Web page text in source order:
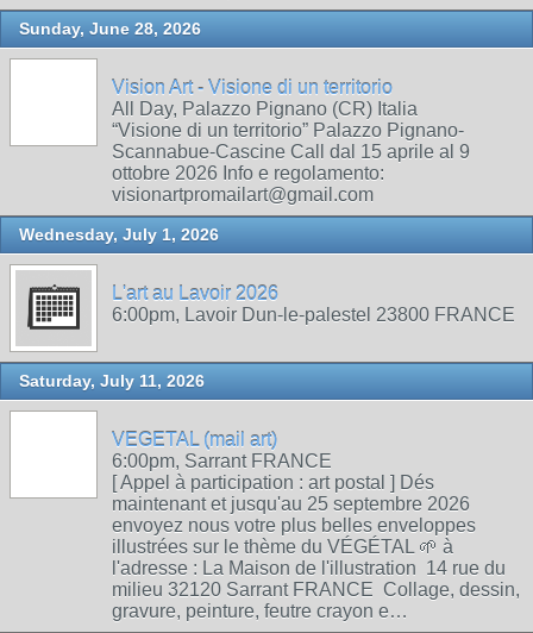
Sunday, June 28, 2026
Vision Art - Visione di un territorio
All Day, Palazzo Pignano (CR) Italia
“Visione di un territorio” Palazzo Pignano-
Scannabue-Cascine Call dal 15 aprile al 9
ottobre 2026 Info e regolamento:
visionartpromailart@gmail.com
Wednesday, July 1, 2026
L'art au Lavoir 2026
6:00pm, Lavoir Dun-le-palestel 23800 FRANCE
Saturday, July 11, 2026
VEGETAL (mail art)
6:00pm, Sarrant FRANCE
[ Appel à participation : art postal ] Dés
maintenant et jusqu'au 25 septembre 2026
envoyez nous votre plus belles enveloppes
illustrées sur le thème du VÉGÉTAL 🌱 à
l'adresse : La Maison de l'illustration 14 rue du
milieu 32120 Sarrant FRANCE Collage, dessin,
gravure, peinture, feutre crayon e…